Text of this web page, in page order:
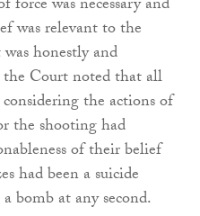
was necessary and
was relevant to the
honestly and
the Court noted that all
the actions of
the shooting had
of their belief
had been a suicide
bomb at any second.